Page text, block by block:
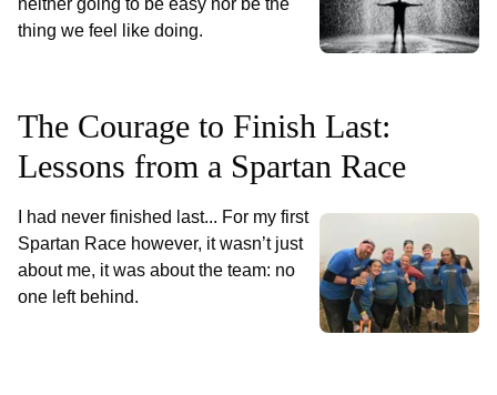
neither going to be easy nor be the
thing we feel like doing.
The Courage to Finish Last:
Lessons from a Spartan Race
I had never finished last... For my first
Spartan Race however, it wasn’t just
about me, it was about the team: no
one left behind.